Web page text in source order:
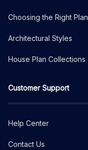
Choosing the Right Plan
Architectural Styles
House Plan Collections
Customer Support
Help Center
Contact Us